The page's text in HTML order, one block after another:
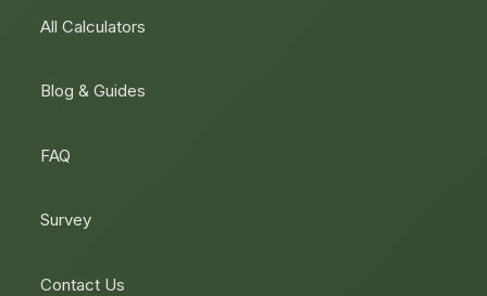
All Calculators
Blog & Guides
FAQ
Survey
Contact Us